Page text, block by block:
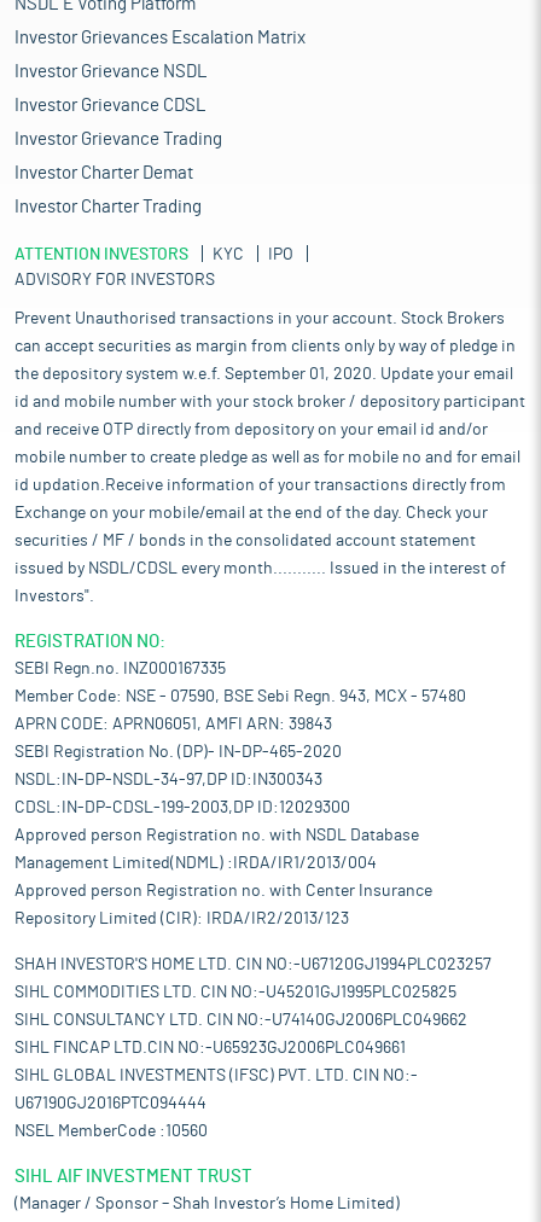
NSDL E Voting Platform
Investor Grievances Escalation Matrix
Investor Grievance NSDL
Investor Grievance CDSL
Investor Grievance Trading
Investor Charter Demat
Investor Charter Trading
ATTENTION INVESTORS KYC
IPO
ADVISORY FOR INVESTORS
Prevent Unauthorised transactions in your account. Stock Brokers
can accept securities as margin from clients only by way of pledge in
the depository system w.e.f. September 01, 2020. Update your email
id and mobile number with your stock broker / depository participant
and receive OTP directly from depository on your email id and/or
mobile number to create pledge as well as for mobile no and for email
id updation.Receive information of your transactions directly from
Exchange on your mobile/email at the end of the day. Check your
securities / MF / bonds in the consolidated account statement
issued by NSDL/CDSL every month........... Issued in the interest of
Investors".
REGISTRATION NO:
SEBI Regn.no. INZ000167335
Member Code: NSE - 07590, BSE Sebi Regn. 943, MCX - 57480
APRN CODE: APRN06051, AMFI ARN: 39843
SEBI Registration No. (DP)- IN-DP-465-2020
NSDL:IN-DP-NSDL-34-97,DP ID:IN300343
CDSL:IN-DP-CDSL-199-2003,DP ID:12029300
Approved person Registration no. with NSDL Database
Management Limited(NDML) :IRDA/IR1/2013/004
Approved person Registration no. with Center Insurance
Repository Limited (CIR): IRDA/IR2/2013/123
SHAH INVESTOR'S HOME LTD. CIN NO:-U67120GJ1994PLC023257
SIHL COMMODITIES LTD. CIN NO:-U45201GJ1995PLC025825
SIHL CONSULTANCY LTD. CIN NO:-U74140GJ2006PLC049662
SIHL FINCAP LTD.CIN NO:-U65923GJ2006PLC049661
SIHL GLOBAL INVESTMENTS (IFSC) PVT. LTD. CIN NO:-
U67190GJ2016PTC094444
NSEL MemberCode :10560
SIHL AIF INVESTMENT TRUST
(Manager / Sponsor – Shah Investor’s Home Limited)